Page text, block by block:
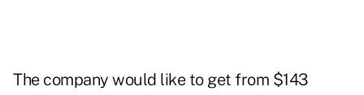
The company would like to get from $143